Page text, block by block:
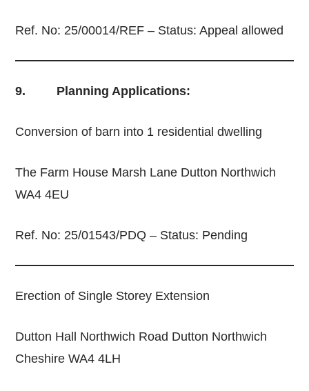
Ref. No: 25/00014/REF – Status: Appeal allowed
9. Planning Applications:
Conversion of barn into 1 residential dwelling
The Farm House Marsh Lane Dutton Northwich
WA4 4EU
Ref. No: 25/01543/PDQ – Status: Pending
Erection of Single Storey Extension
Dutton Hall Northwich Road Dutton Northwich
Cheshire WA4 4LH